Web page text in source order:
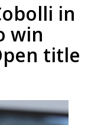
in
win
title